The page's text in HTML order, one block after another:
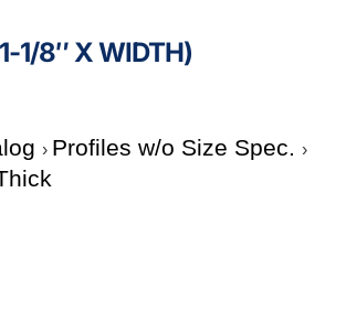
1/8″ X WIDTH)
Profiles w/o Size Spec.